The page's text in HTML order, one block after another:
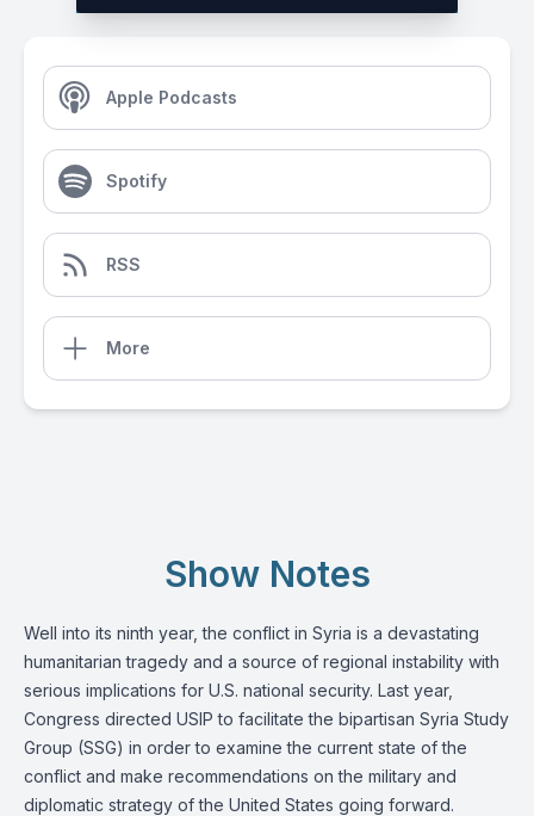
Apple Podcasts
Spotify
RSS
More
Show Notes
Well into its ninth year, the conflict in Syria is a devastating
humanitarian tragedy and a source of regional instability with
serious implications for U.S. national security. Last year,
Congress directed USIP to facilitate the bipartisan Syria Study
Group (SSG) in order to examine the current state of the
conflict and make recommendations on the military and
diplomatic strategy of the United States going forward.